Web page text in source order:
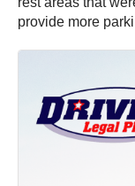
provide more